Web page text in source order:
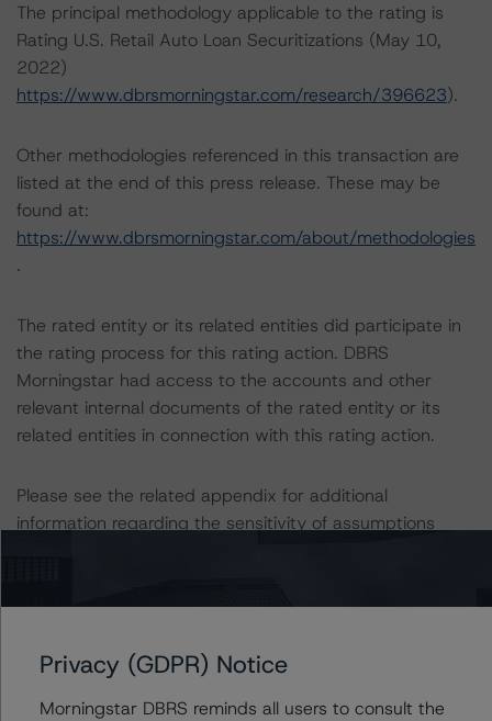
The principal methodology applicable to the rating is
Rating U.S. Retail Auto Loan Securitizations (May 10,
2022)
https://www.dbrsmorningstar.com/research/396623).
Other methodologies referenced in this transaction are
listed at the end of this press release. These may be
found at:
https://www.dbrsmorningstar.com/about/methodologies
.
The rated entity or its related entities did participate in
the rating process for this rating action. DBRS
Morningstar had access to the accounts and other
relevant internal documents of the rated entity or its
related entities in connection with this rating action.
Please see the related appendix for additional
information regarding the sensitivity of assumptions
DBRS, Inc.
New York, NY 10005 USA
Privacy (GDPR) Notice
Morningstar DBRS reminds all users to consult the